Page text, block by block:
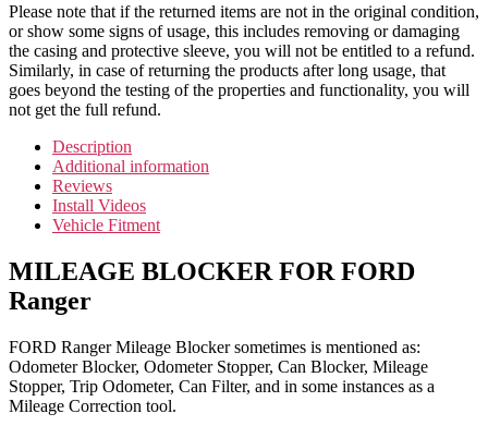
Please note that if the returned items are not in the original condition,
or show some signs of usage, this includes removing or damaging
the casing and protective sleeve, you will not be entitled to a refund.
Similarly, in case of returning the products after long usage, that
goes beyond the testing of the properties and functionality, you will
not get the full refund.
Description
Additional information
Reviews
Install Videos
Vehicle Fitment
MILEAGE BLOCKER FOR FORD
Ranger
FORD Ranger Mileage Blocker sometimes is mentioned as:
Odometer Blocker, Odometer Stopper, Can Blocker, Mileage
Stopper, Trip Odometer, Can Filter, and in some instances as a
Mileage Correction tool.